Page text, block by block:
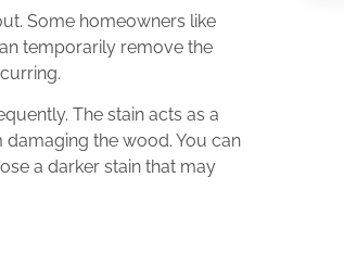
Some homeowners like
temporarily remove the
The stain acts as a
damaging the wood. You can
a darker stain that may